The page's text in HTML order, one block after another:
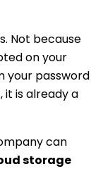
Not because
on your
your password
it is already a
can
storage